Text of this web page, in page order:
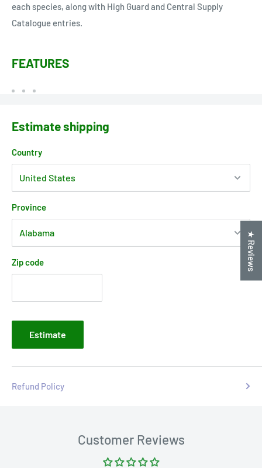
each species, along with High Guard and Central Supply
Catalogue entries.
FEATURES
Estimate shipping
Country
Province
Zip code
Estimate
Refund Policy
Customer Reviews
★ Reviews